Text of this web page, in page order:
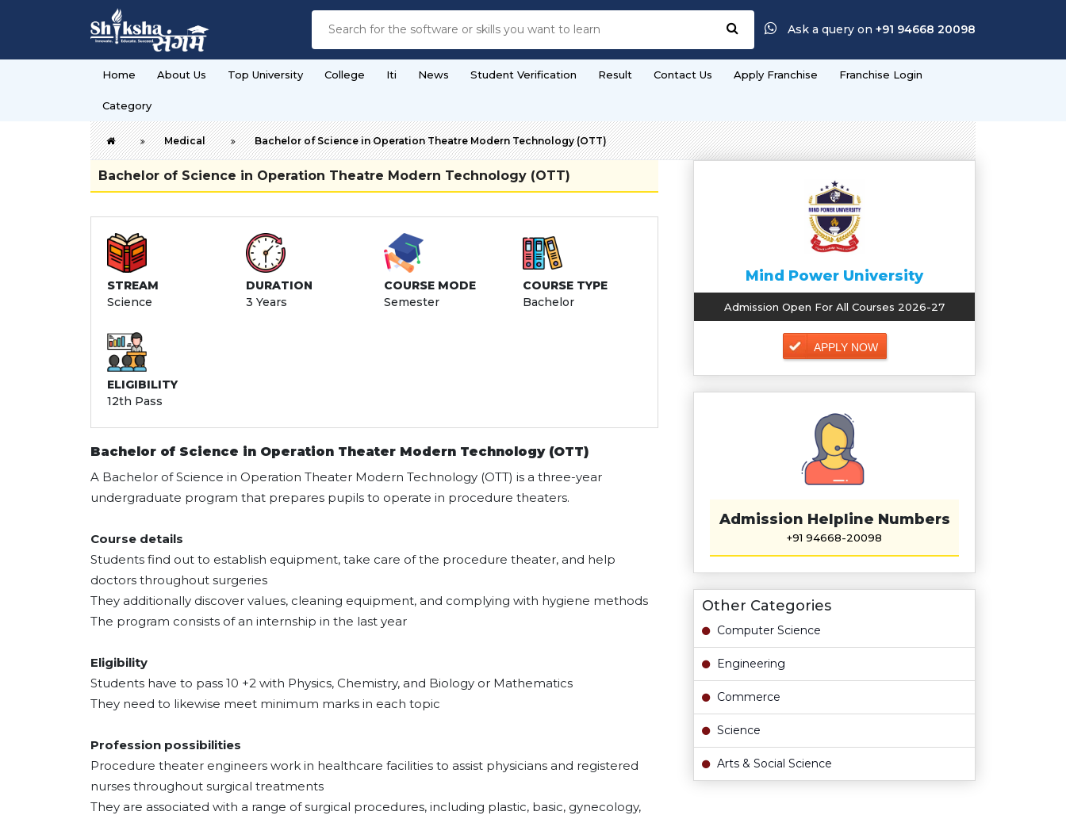
Ask a query on +91 94668 20098
Home About Us Top University College Iti News Student Verification Result Contact Us Apply Franchise Franchise Login
Category
Medical Bachelor of Science in Operation Theatre Modern Technology (OTT)
Bachelor of Science in Operation Theatre Modern Technology (OTT)
STREAM
Science
DURATION
3 Years
COURSE MODE
Semester
COURSE TYPE
Bachelor
ELIGIBILITY
12th Pass
Bachelor of Science in Operation Theater Modern Technology (OTT)
A Bachelor of Science in Operation Theater Modern Technology (OTT) is a three-year
undergraduate program that prepares pupils to operate in procedure theaters.
Course details
Students find out to establish equipment, take care of the procedure theater, and help
doctors throughout surgeries
They additionally discover values, cleaning equipment, and complying with hygiene methods
The program consists of an internship in the last year
Eligibility
Students have to pass 10 +2 with Physics, Chemistry, and Biology or Mathematics
They need to likewise meet minimum marks in each topic
Profession possibilities
Procedure theater engineers work in healthcare facilities to assist physicians and registered
nurses throughout surgical treatments
They are associated with a range of surgical procedures, including plastic, basic, gynecology,
Mind Power University
Admission Open For All Courses 2026-27
APPLY NOW
Admission Helpline Numbers
+91 94668-20098
Other Categories
Computer Science
Engineering
Commerce
Science
Arts & Social Science